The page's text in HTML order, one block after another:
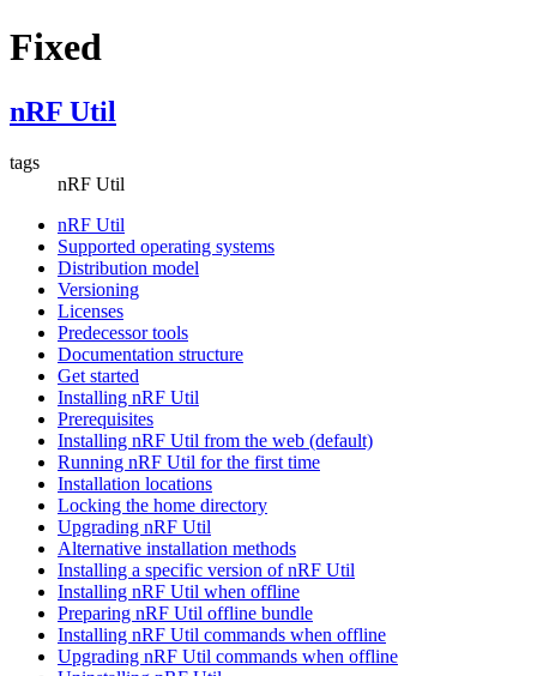
Fixed
nRF Util
tags
nRF Util
nRF Util
Supported operating systems
Distribution model
Versioning
Licenses
Predecessor tools
Documentation structure
Get started
Installing nRF Util
Prerequisites
Installing nRF Util from the web (default)
Running nRF Util for the first time
Installation locations
Locking the home directory
Upgrading nRF Util
Alternative installation methods
Installing a specific version of nRF Util
Installing nRF Util when offline
Preparing nRF Util offline bundle
Installing nRF Util commands when offline
Upgrading nRF Util commands when offline